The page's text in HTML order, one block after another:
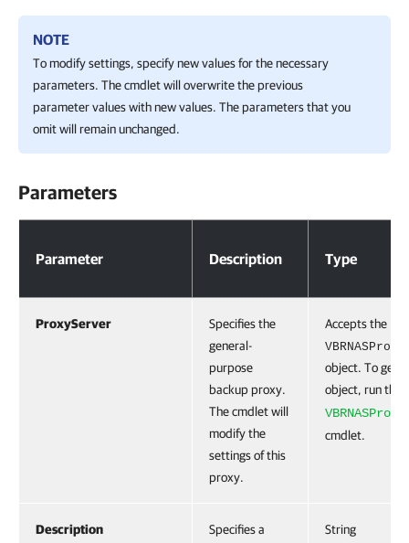
NOTE
To modify settings, specify new values for the necessary
parameters. The cmdlet will overwrite the previous
parameter values with new values. The parameters that you
omit will remain unchanged.
Parameters
Parameter Description Type
ProxyServer
Specifies the
general-
purpose
backup proxy.
The cmdlet will
modify the
settings of this
proxy.
Accepts the
object. To get
object, run the
cmdlet.
Description
Specifies a
String